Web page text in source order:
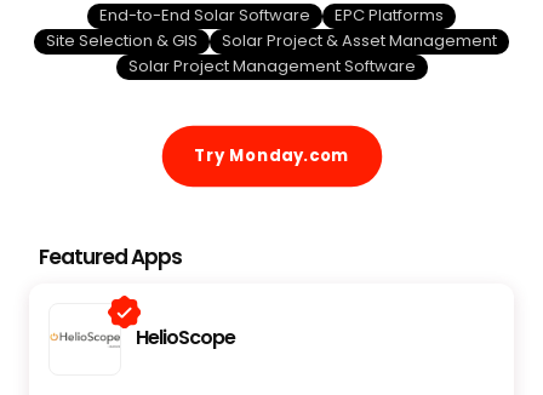
End-to-End Solar Software
EPC Platforms
Site Selection & GIS
Solar Project & Asset Management
Solar Project Management Software
Try Monday.com
Featured Apps
HelioScope